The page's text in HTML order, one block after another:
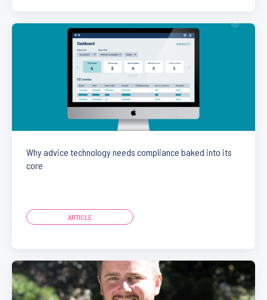
Why advice technology needs compliance baked into its
core
ARTICLE